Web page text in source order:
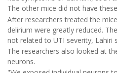
The other mice did not have
After researchers treated the
delirium were greatly reduced.
not related to UTI severity, Lahiri
The researchers also looked at
neurons.